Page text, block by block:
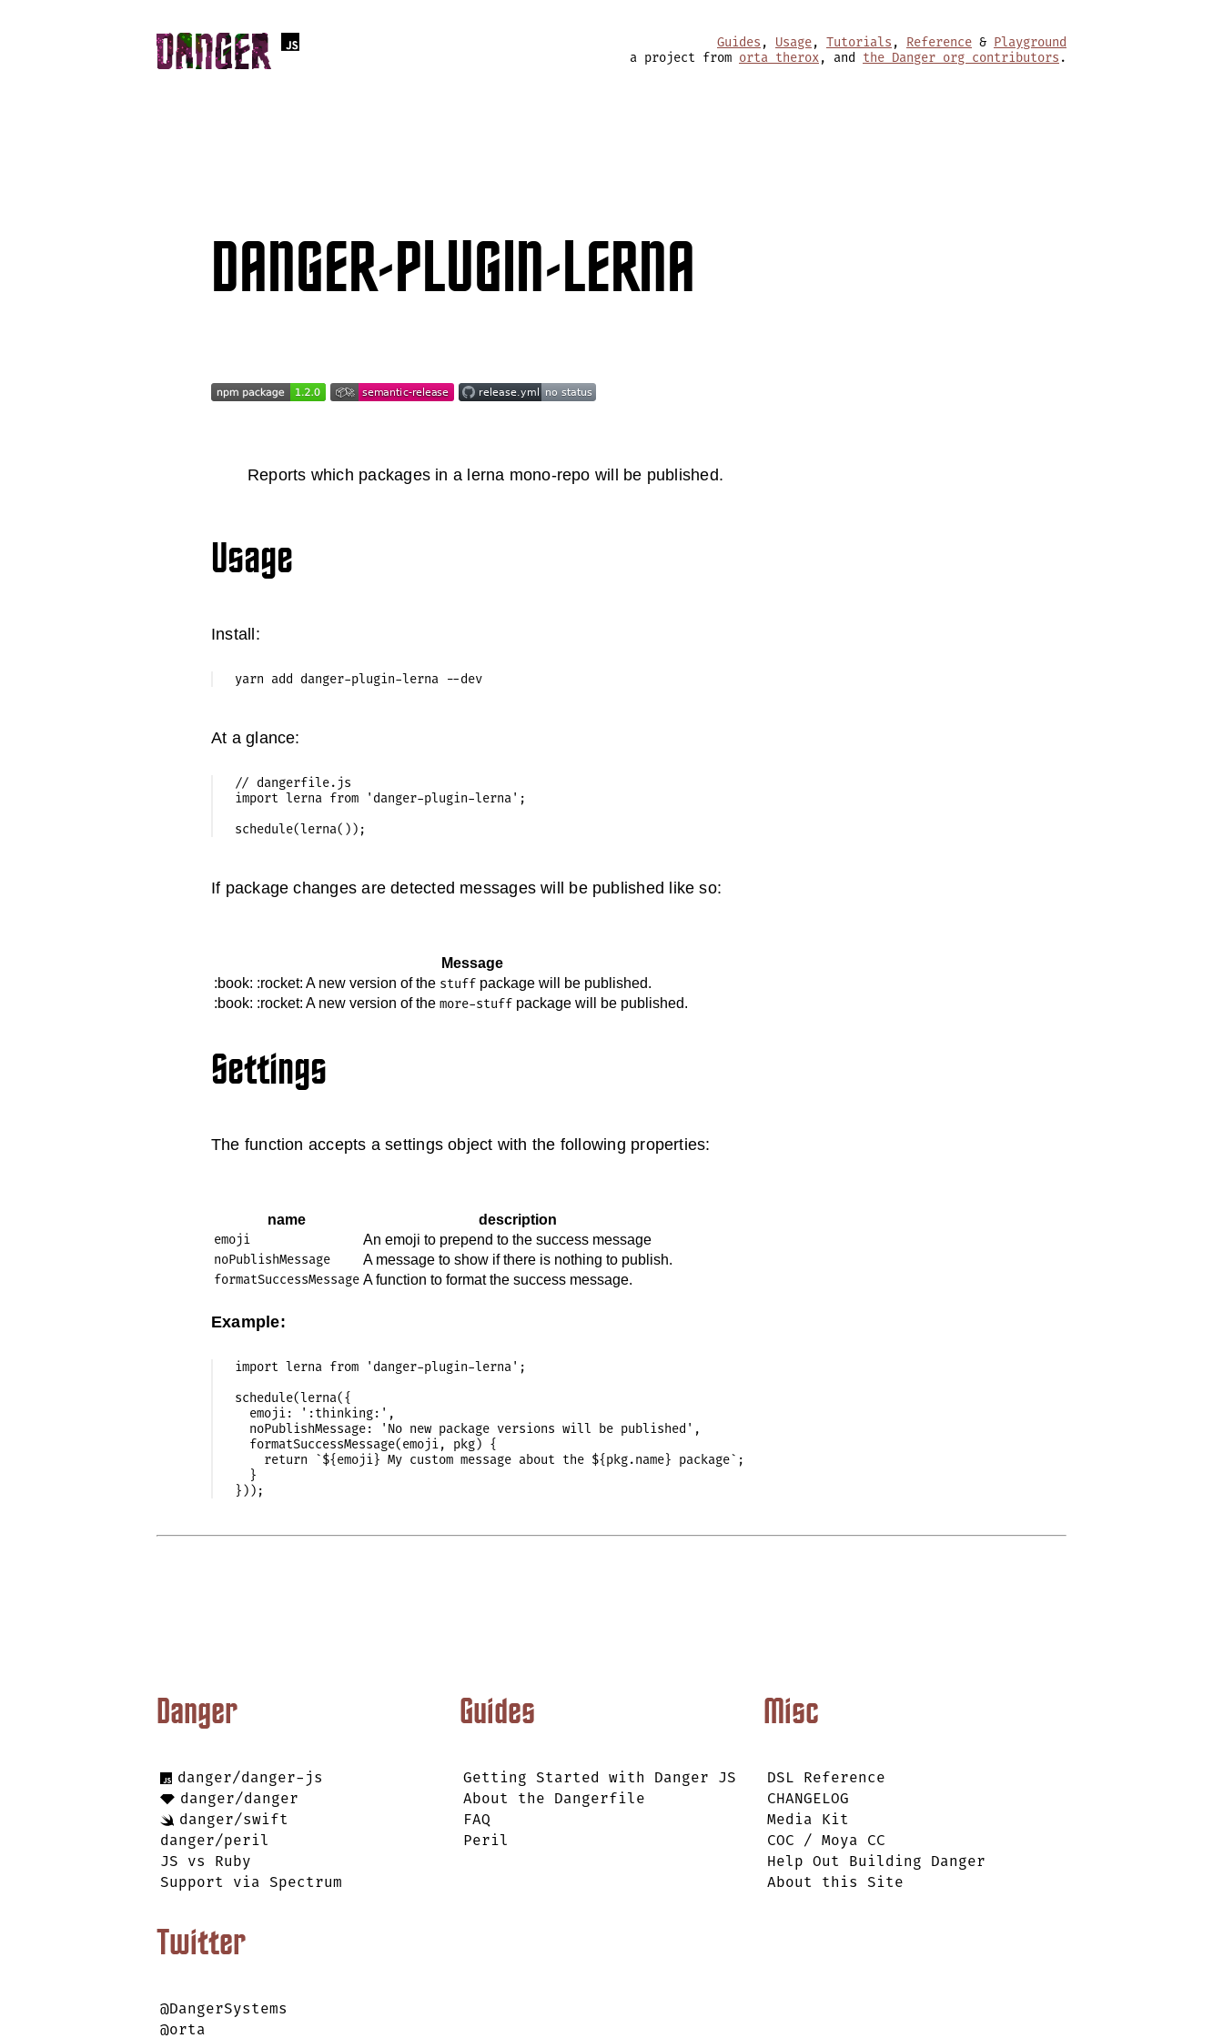
Guides , Usage, Tutorials , Reference & Playground
a project from orta therox, and the Danger org contributors .
DANGER-PLUGIN-LERNA
Reports which packages in a lerna mono-repo will be published.
Usage
Install:
At a glance:
// dangerfile.js
import lerna from 'danger-plugin-lerna';
If package changes are detected messages will be published like so:
Message
:book: :rocket: A new version of the stuff package will be published.
:book: :rocket: A new version of the more-stuff package will be published.
Settings
The function accepts a settings object with the following properties:
name
description
emoji
An emoji to prepend to the success message
noPublishMessage
A message to show if there is nothing to publish.
formatSuccessMessage A function to format the success message.
Example:
import lerna from 'danger-plugin-lerna';
schedule(lerna({
  emoji: ':thinking:',
  noPublishMessage: 'No new package versions will be published',
  formatSuccessMessage(emoji, pkg) {
    return `${emoji} My custom message about the ${pkg.name} package`;
  }
Danger
danger/danger-js
danger/danger
danger/swift
danger/peril
JS vs Ruby
Support via Spectrum
Twitter
@DangerSystems
@orta
Guides
Getting Started with Danger JS
About the Dangerfile
FAQ
Peril
Misc
DSL Reference
CHANGELOG
Media Kit
COC / Moya CC
Help Out Building Danger
About this Site